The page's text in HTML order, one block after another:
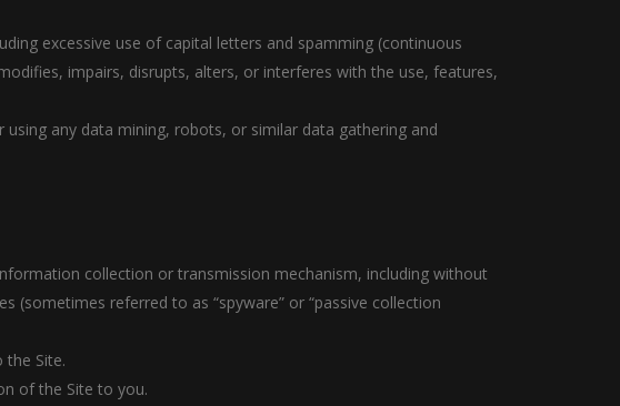
excessive use of capital letters and spamming (continuous
impairs, disrupts, alters, or interferes with the use, features,
any data mining, robots, or similar data gathering and
collection or transmission mechanism, including without
(sometimes referred to as “spyware” or “passive collection
the Site.
of the Site to you.